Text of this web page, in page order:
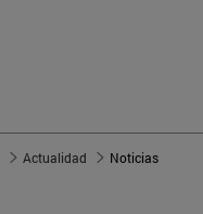
Actualidad Noticias